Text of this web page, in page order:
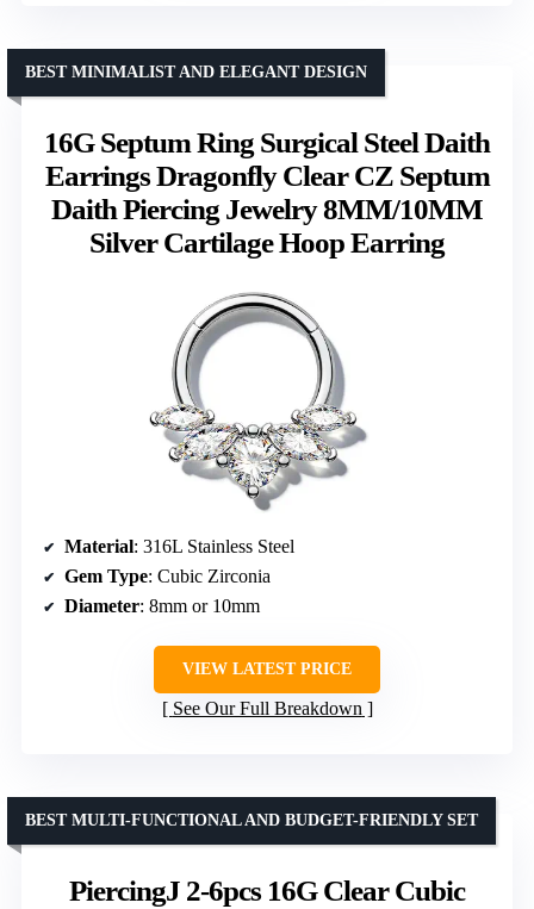
16G Septum Ring Surgical Steel Daith
Earrings Dragonfly Clear CZ Septum
Daith Piercing Jewelry 8MM/10MM
Silver Cartilage Hoop Earring
BEST MINIMALIST AND ELEGANT DESIGN
Material: 316L Stainless Steel
Gem Type: Cubic Zirconia
Diameter: 8mm or 10mm
VIEW LATEST PRICE
See Our Full Breakdown
PiercingJ 2-6pcs 16G Clear Cubic
BEST MULTI-FUNCTIONAL AND BUDGET-FRIENDLY SET